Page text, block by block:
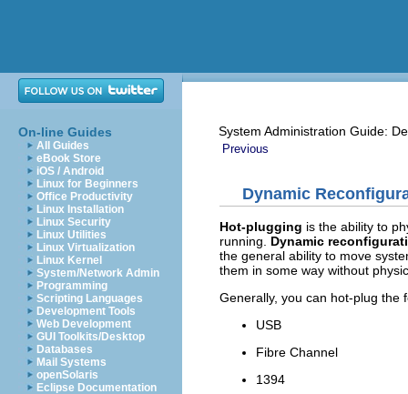
On-line Guides
All Guides
eBook Store
iOS / Android
Linux for Beginners
Office Productivity
Linux Installation
Linux Security
Linux Utilities
Linux Virtualization
Linux Kernel
System/Network Admin
Programming
Scripting Languages
Development Tools
Web Development
GUI Toolkits/Desktop
Databases
Mail Systems
openSolaris
Eclipse Documentation
System Administration Guide:
Previous
Dynamic
Hot-plugging is the ability to
running. Dynamic
the general ability to move
them in some way without
Generally, you can hot-plug the
USB
Fibre Channel
1394